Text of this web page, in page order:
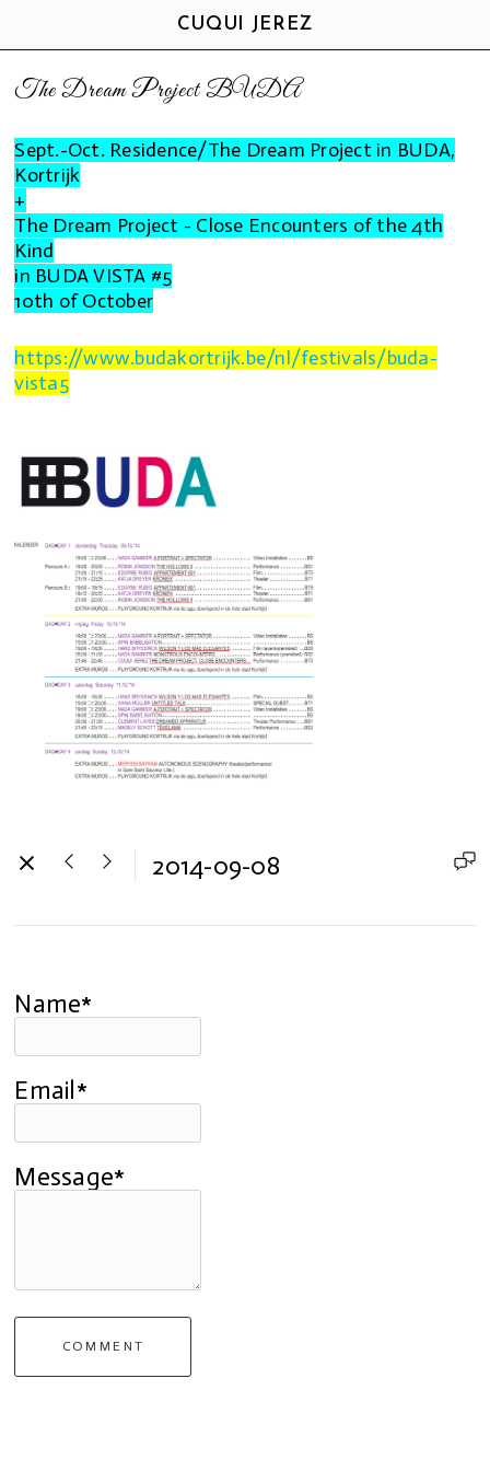
CUQUI JEREZ
The Dream Project BUDA
Sept.-Oct. Residence/The Dream Project in BUDA,
Kortrijk
+
The Dream Project - Close Encounters of the 4th
Kind
in BUDA VISTA #5
10th of October
https://www.budakortrijk.be/nl/festivals/buda-
vista5
2014-09-08
Name*
Email*
Message*
COMMENT